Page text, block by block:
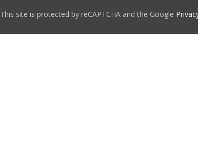
This site is protected by reCAPTCHA and the Google